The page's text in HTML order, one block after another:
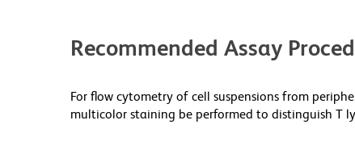
Recommended Assay
For flow cytometry of cell suspensions from
multicolor staining be performed to distinguish T